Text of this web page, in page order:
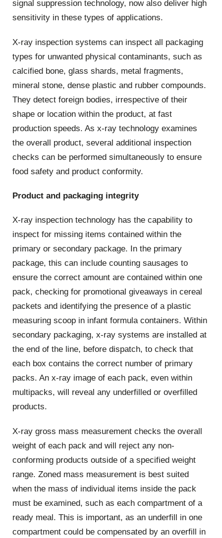
signal suppression technology, now also deliver high
sensitivity in these types of applications.
X-ray inspection systems can inspect all packaging
types for unwanted physical contaminants, such as
calcified bone, glass shards, metal fragments,
mineral stone, dense plastic and rubber compounds.
They detect foreign bodies, irrespective of their
shape or location within the product, at fast
production speeds. As x-ray technology examines
the overall product, several additional inspection
checks can be performed simultaneously to ensure
food safety and product conformity.
Product and packaging integrity
X-ray inspection technology has the capability to
inspect for missing items contained within the
primary or secondary package. In the primary
package, this can include counting sausages to
ensure the correct amount are contained within one
pack, checking for promotional giveaways in cereal
packets and identifying the presence of a plastic
measuring scoop in infant formula containers. Within
secondary packaging, x-ray systems are installed at
the end of the line, before dispatch, to check that
each box contains the correct number of primary
packs. An x-ray image of each pack, even within
multipacks, will reveal any underfilled or overfilled
products.
X-ray gross mass measurement checks the overall
weight of each pack and will reject any non-
conforming products outside of a specified weight
range. Zoned mass measurement is best suited
when the mass of individual items inside the pack
must be examined, such as each compartment of a
ready meal. This is important, as an underfill in one
compartment could be compensated by an overfill in